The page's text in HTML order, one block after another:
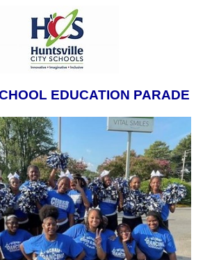
EDUCATION PARADE